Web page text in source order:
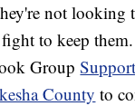
not looking
to keep
Group
County to